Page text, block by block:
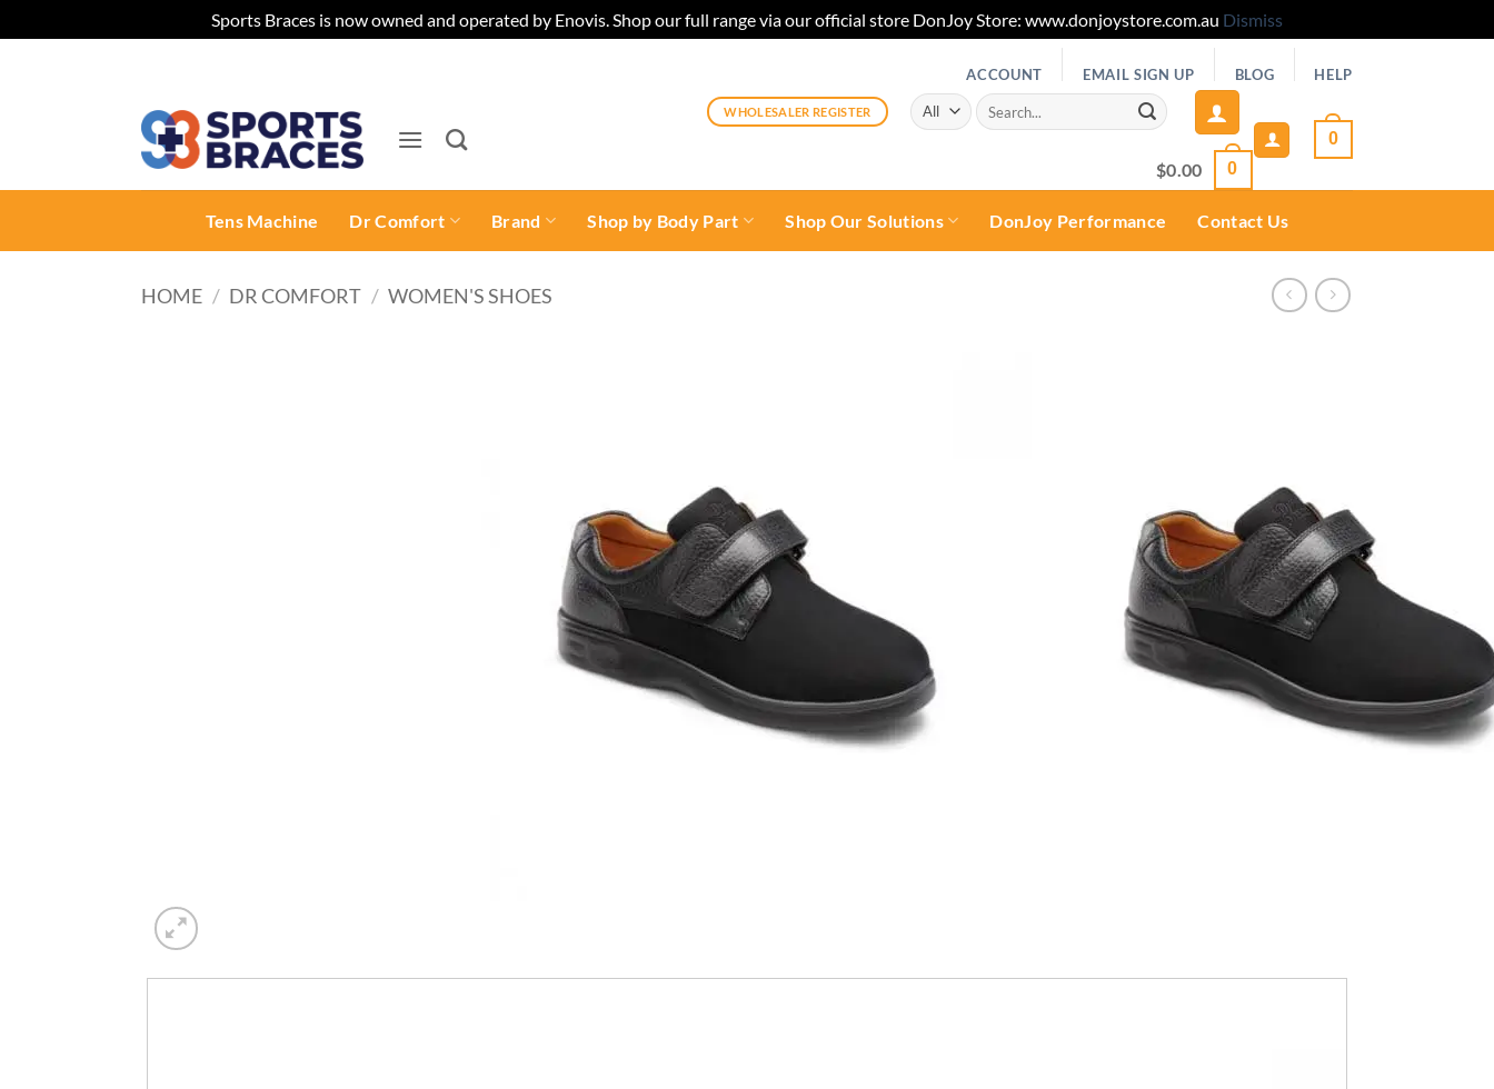
Sports Braces is now owned and operated by Enovis. Shop our full range via our official store DonJoy Store: www.donjoystore.com.au Dismiss
ACCOUNT EMAIL SIGN UP BLOG HELP
WHOLESALER REGISTER
Search
for:
$0.00 0
0
Tens Machine Dr Comfort Brand Shop by Body Part Shop Our Solutions DonJoy Performance Contact Us
HOME / DR COMFORT / WOMEN'S SHOES
wishlist